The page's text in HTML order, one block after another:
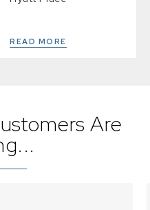
READ MORE
Are